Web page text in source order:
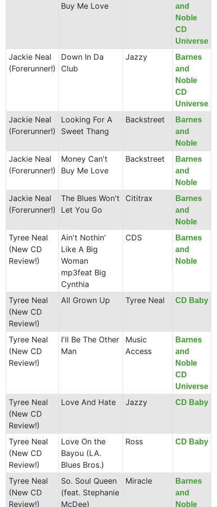
Buy Me Love
and
Noble
CD
Universe
Jackie Neal
(Forerunner!)
Down In Da
Club
Jazzy
Barnes
and
Noble
CD
Universe
Jackie Neal
(Forerunner!)
Looking For A
Sweet Thang
Backstreet
Barnes
and
Noble
Jackie Neal
(Forerunner!)
Money Can't
Buy Me Love
Backstreet
Barnes
and
Noble
Jackie Neal
(Forerunner!)
The Blues Won't
Let You Go
Cititrax
Barnes
and
Noble
Tyree Neal
(New CD
Review!)
Ain't Nothin'
Like A Big
Woman
mp3feat Big
Cynthia
CDS
Barnes
and
Noble
Tyree Neal
(New CD
Review!)
All Grown Up Tyree Neal CD Baby
Tyree Neal
(New CD
Review!)
I'll Be The Other
Man
Music
Access
Barnes
and
Noble
CD
Universe
Tyree Neal
(New CD
Review!)
Love And Hate Jazzy CD Baby
Tyree Neal
(New CD
Review!)
Love On the
Bayou (LA.
Blues Bros.)
Ross CD Baby
Tyree Neal
(New CD
Review!)
So. Soul Queen
(feat. Stephanie
McDee)
Miracle
Barnes
and
Noble